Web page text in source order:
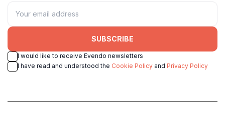
SUBSCRIBE
I would like to receive Evendo newsletters
I have read and understood the Cookie Policy and Privacy Policy